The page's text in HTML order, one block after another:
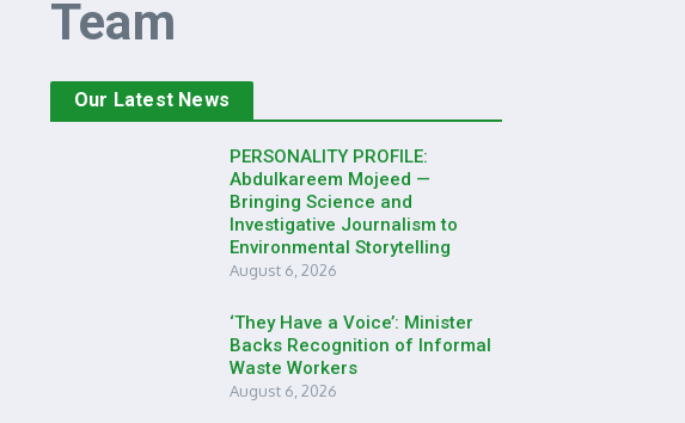
Team
Our Latest News
PERSONALITY PROFILE:
Abdulkareem Mojeed —
Bringing Science and
Investigative Journalism to
Environmental Storytelling
August 6, 2026
‘They Have a Voice’: Minister
Backs Recognition of Informal
Waste Workers
August 6, 2026